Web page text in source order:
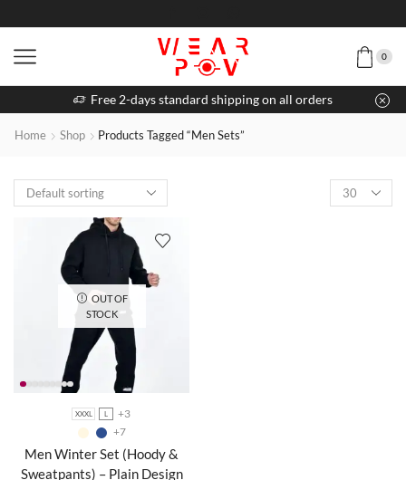
0
Free 2-days standard shipping on all orders
Home Shop Products Tagged “Men Sets”
OUT OF
STOCK
XXXL L
+3
+7
Men Winter Set (Hoody &
Sweatpants) – Plain Design